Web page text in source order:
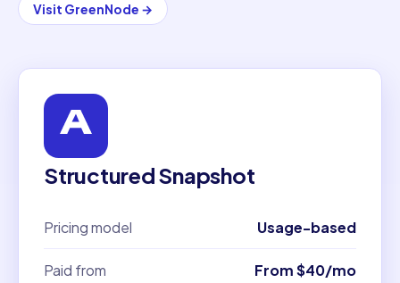
Visit GreenNode →
Structured Snapshot
Pricing model Usage-based
Paid from From $40/mo